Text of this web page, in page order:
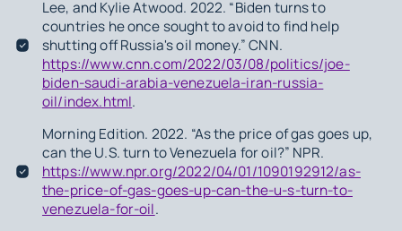
Lee, and Kylie Atwood. 2022. “Biden turns to
countries he once sought to avoid to find help
shutting off Russia's oil money.” CNN.
https://www.cnn.com/2022/03/08/politics/joe-
biden-saudi-arabia-venezuela-iran-russia-
oil/index.html.
Morning Edition. 2022. “As the price of gas goes up,
can the U.S. turn to Venezuela for oil?” NPR.
https://www.npr.org/2022/04/01/1090192912/as-
the-price-of-gas-goes-up-can-the-u-s-turn-to-
venezuela-for-oil.